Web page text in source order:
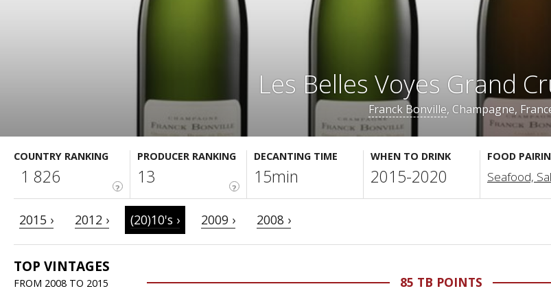
Les Belles Voyes Grand
Franck Bonville, Champagne,
COUNTRY RANKING
?
1 826
PRODUCER RANKING
?
13
DECANTING TIME
15min
WHEN TO DRINK
2015-2020
FOOD
Seafood,
2015 › 2012 › (20)10's › 2009 › 2008 ›
TOP VINTAGES
FROM 2008 TO 2015 85 TB POINTS